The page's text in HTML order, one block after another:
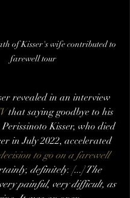
of Kisser's wife contributed to
farewell tour
revealed in an interview
that saying goodbye to his
Kisser, who died
in July 2022, accelerated
to go on a farewell
definitely. [...] The
painful, very difficult, as